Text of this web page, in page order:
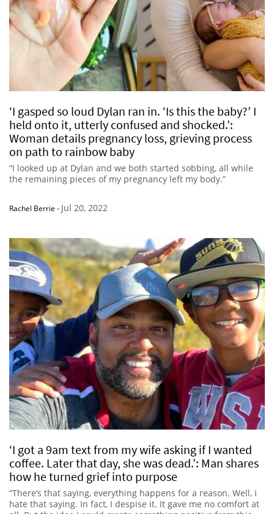
‘I gasped so loud Dylan ran in. ‘Is this the baby?’ I
held onto it, utterly confused and shocked.’:
Woman details pregnancy loss, grieving process
on path to rainbow baby
“I looked up at Dylan and we both started sobbing, all while
the remaining pieces of my pregnancy left my body.”
Rachel Berrie - Jul 20, 2022
‘I got a 9am text from my wife asking if I wanted
coffee. Later that day, she was dead.’: Man shares
how he turned grief into purpose
“There’s that saying, everything happens for a reason. Well, I
hate that saying. In fact, I despise it. It gave me no comfort at